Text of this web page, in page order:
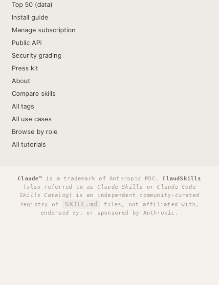
Top 50 (data)
Install guide
Manage subscription
Public API
Security grading
Press kit
About
Compare skills
All tags
All use cases
Browse by role
All tutorials
Claude™ is a trademark of Anthropic PBC. ClaudSkills
(also referred to as Claude Skills orClaude Code
Skills Catalog ) is an independent community-curated
registry of
SKILL.md
files, not affiliated with,
endorsed by, or sponsored by Anthropic.